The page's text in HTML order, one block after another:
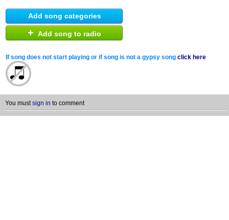
Add song categories
+ Add song to radio
If song does not start playing or if song is not a gypsy song click here
You mustsign in to comment